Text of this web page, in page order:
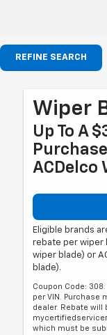
REFINE SEARCH
Wiper
Up To A
ACDelco
Eligible brands
rebate per wiper
wiper blade) or
blade).
Coupon Code:
per VIN. Purchase
dealer. Rebate will
which must be